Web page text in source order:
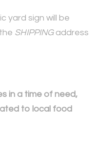
yard sign will be
SHIPPINGaddress
in a time of need,
to local food